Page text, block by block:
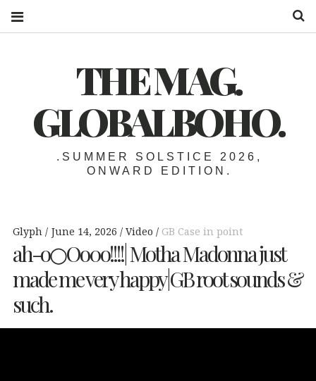
THE MAG.
GLOBALBOHO.
.SUMMER SOLSTICE 2026,
ONWARD EDITION.
Glyph June 14, 2026 Video GB Case in point
ah-o○Oo0o!!!!| Motha Madonna just
made me very happy|GB root sounds &
such.